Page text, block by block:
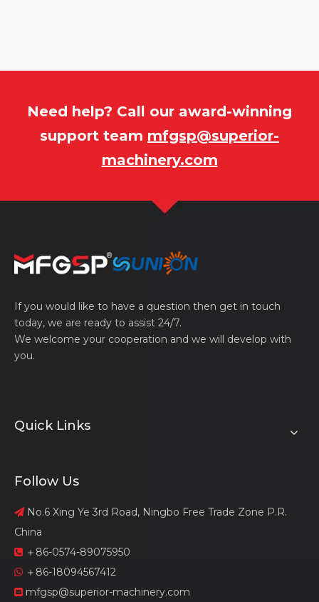
Need help? Call our award-winning
support team mfgsp@superior-
machinery.com
If you would like to have a question then get in touch
today, we are ready to assist 24/7.
We welcome your cooperation and we will develop with
you.
Quick Links
Follow Us
 No.6 Xing Ye 3rd Road, Ningbo Free Trade Zone P.R.
China
 ＋86-0574-89075950
 ＋86-18094567412
 mfgsp@superior-machinery.com